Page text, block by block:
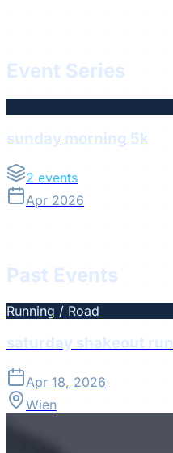
Event Series
sunday morning 5k
2 events
Apr 2026
Past Events
Running / Road
saturday shakeout run
Apr 18, 2026
Wien